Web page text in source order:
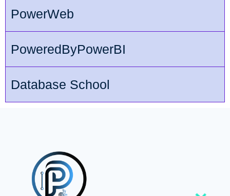
PowerWeb
PoweredByPowerBI
Database School